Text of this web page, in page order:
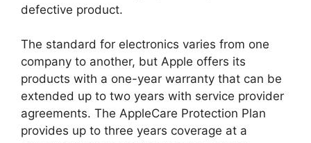
defective product.
The standard for electronics varies from one
company to another, but Apple offers its
products with a one-year warranty that can be
extended up to two years with service provider
agreements. The AppleCare Protection Plan
provides up to three years coverage at a